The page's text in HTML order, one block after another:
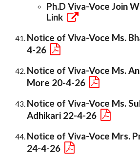
Ph.D Viva-Voce Join
Link
Notice of Viva-Voce Ms.
4-26
Notice of Viva-Voce Ms.
More 20-4-26
Notice of Viva-Voce Ms.
Adhikari 22-4-26
Notice of Viva-Voce Mrs.
24-4-26